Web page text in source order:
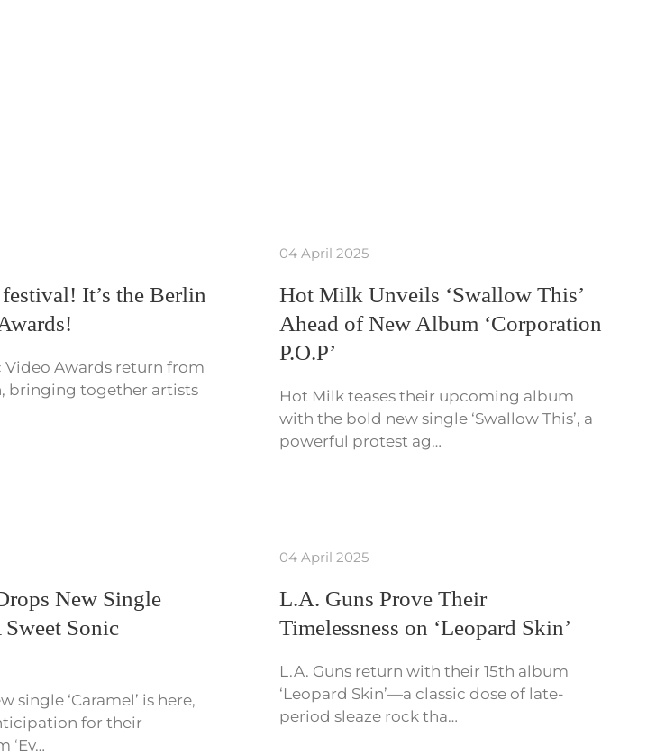
It’s the Berlin
Video Awards return from
bringing together artists
04 April 2025
Hot Milk Unveils ‘Swallow This’
Ahead of New Album ‘Corporation
P.O.P’
Hot Milk teases their upcoming album
with the bold new single ‘Swallow This’, a
powerful protest ag…
New Single
Sweet Sonic
single ‘Caramel’ is here,
for their
‘Ev…
04 April 2025
L.A. Guns Prove Their
Timelessness on ‘Leopard Skin’
L.A. Guns return with their 15th album
‘Leopard Skin’—a classic dose of late-
period sleaze rock tha…